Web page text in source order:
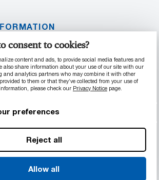
consent to cookies?
content and ads, to provide social media features and
also share information about your use of our site with our
and analytics partners who may combine it with other
to them or that they’ve collected from your use of
please check our Privacy Notice page.
preferences
Reject all
Allow all
resistance and low
of friction
moderately acidic solutions
retention up to 85°C (180°F)